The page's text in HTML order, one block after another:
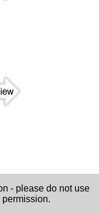
- please do not use